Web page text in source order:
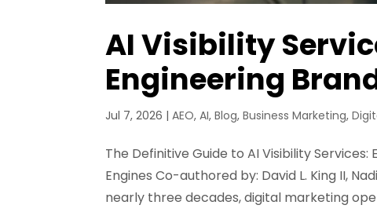
AI Visibility
Engineering
Jul 7, 2026 |AEO,AI,Blog,Business Marketing,
The Definitive Guide to AI Visibility
Engines Co-authored by: David L. King II,
nearly three decades, digital marketing